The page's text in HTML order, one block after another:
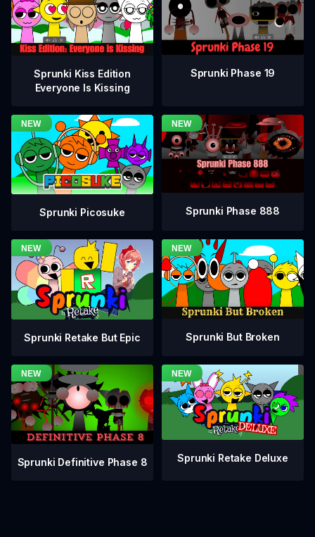
Sprunki Kiss Edition
Everyone Is Kissing
Sprunki Phase 19
Sprunki Picosuke Sprunki Phase 888
Sprunki Retake But Epic Sprunki But Broken
Sprunki Definitive Phase 8 Sprunki Retake Deluxe